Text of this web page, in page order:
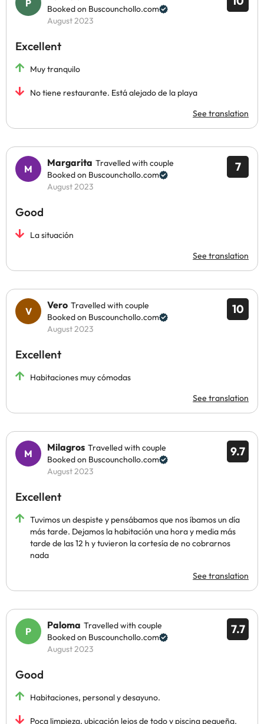
Booked on Buscounchollo.com
August 2023
Excellent
Muy tranquilo
No tiene restaurante. Está alejado de la playa
See translation
7
Margarita Travelled with couple
Booked on Buscounchollo.com
August 2023
Good
La situación
See translation
10
Vero Travelled with couple
Booked on Buscounchollo.com
August 2023
Excellent
Habitaciones muy cómodas
See translation
9.7
Milagros Travelled with couple
Booked on Buscounchollo.com
August 2023
Excellent
Tuvimos un despiste y pensábamos que nos íbamos un día
más tarde. Dejamos la habitación una hora y media más
tarde de las 12 h y tuvieron la cortesía de no cobrarnos
nada
See translation
7.7
Paloma Travelled with couple
Booked on Buscounchollo.com
August 2023
Good
Habitaciones, personal y desayuno.
Poca limpieza, ubicación lejos de todo y piscina pequeña.